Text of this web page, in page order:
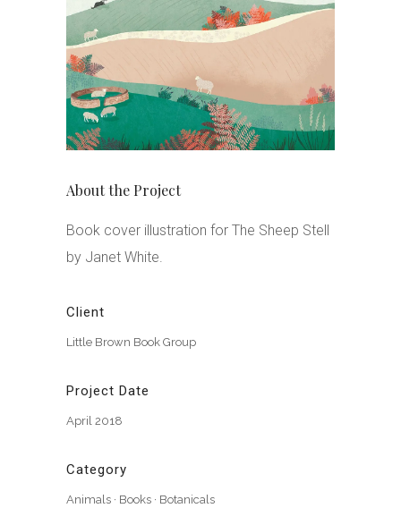
About the Project
Book cover illustration for The Sheep Stell
by Janet White.
Client
Little Brown Book Group
Project Date
April 2018
Category
Animals · Books · Botanicals